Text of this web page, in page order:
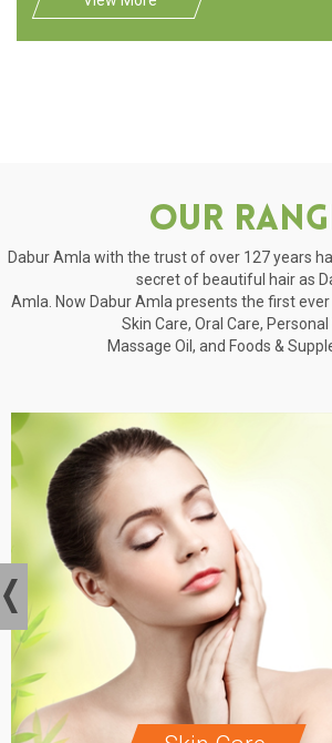
Our
Dabur Amla with the trust of over 127 years
secret of beautiful hair as
Amla. Now Dabur Amla presents the first
Skin Care, Oral Care, Personal
Massage Oil, and Foods &